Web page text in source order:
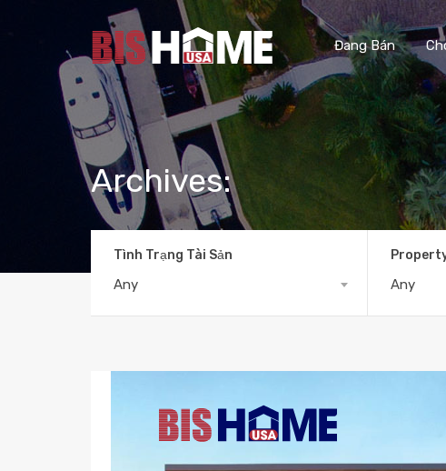
Đang Bán
Archives:
Tình Trạng Tài Sản
Any Any